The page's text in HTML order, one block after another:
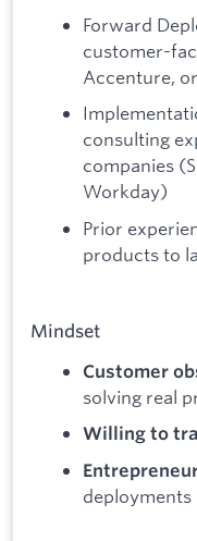
Forward
customer-
Accenture,
consulting
companies
Workday)
Prior
products to
Mindset
Customer
solving real
Willing to
deployments